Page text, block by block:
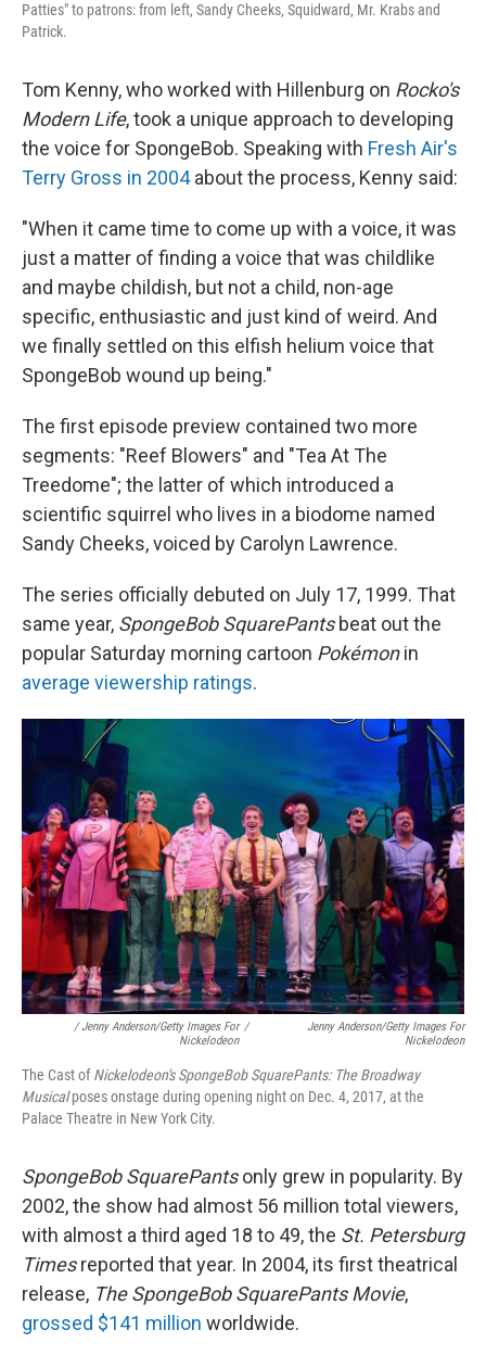
Patties" to patrons: from left, Sandy Cheeks, Squidward, Mr. Krabs and
Patrick.
Tom Kenny, who worked with Hillenburg on Rocko's
Modern Life, took a unique approach to developing
the voice for SpongeBob. Speaking with Fresh Air's
Terry Gross in 2004about the process, Kenny said:
"When it came time to come up with a voice, it was
just a matter of finding a voice that was childlike
and maybe childish, but not a child, non-age
specific, enthusiastic and just kind of weird. And
we finally settled on this elfish helium voice that
SpongeBob wound up being."
The first episode preview contained two more
segments: "Reef Blowers" and "Tea At The
Treedome"; the latter of which introduced a
scientific squirrel who lives in a biodome named
Sandy Cheeks, voiced by Carolyn Lawrence.
The series officially debuted on July 17, 1999. That
same year, SpongeBob SquarePantsbeat out the
popular Saturday morning cartoon Pokémonin
average viewership ratings.
/ Jenny Anderson/Getty Images For
Nickelodeon
/
Jenny Anderson/Getty Images For
Nickelodeon
The Cast ofNickelodeon's SpongeBob SquarePants: The Broadway
Musicalposes onstage during opening night on Dec. 4, 2017, at the
Palace Theatre in New York City.
SpongeBob SquarePantsonly grew in popularity. By
2002, the show had almost 56 million total viewers,
with almost a third aged 18 to 49, the St. Petersburg
Timesreported that year. In 2004, its first theatrical
release, The SpongeBob SquarePants Movie,
grossed $141 million worldwide.